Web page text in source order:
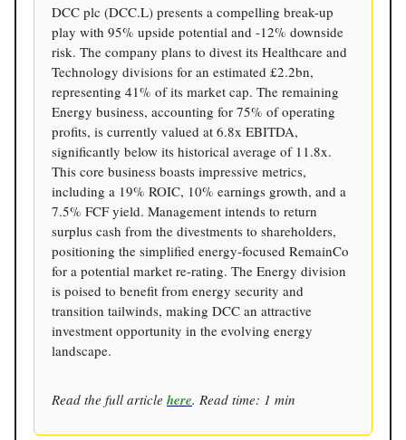
DCC plc (DCC.L) presents a compelling break-up
play with 95% upside potential and -12% downside
risk. The company plans to divest its Healthcare and
Technology divisions for an estimated £2.2bn,
representing 41% of its market cap. The remaining
Energy business, accounting for 75% of operating
profits, is currently valued at 6.8x EBITDA,
significantly below its historical average of 11.8x.
This core business boasts impressive metrics,
including a 19% ROIC, 10% earnings growth, and a
7.5% FCF yield. Management intends to return
surplus cash from the divestments to shareholders,
positioning the simplified energy-focused RemainCo
for a potential market re-rating. The Energy division
is poised to benefit from energy security and
transition tailwinds, making DCC an attractive
investment opportunity in the evolving energy
landscape.
Read the full article here. Read time: 1 min